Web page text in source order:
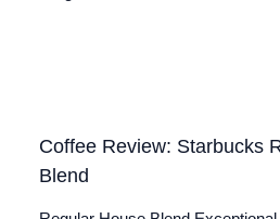
Coffee Review: Starbucks
Blend